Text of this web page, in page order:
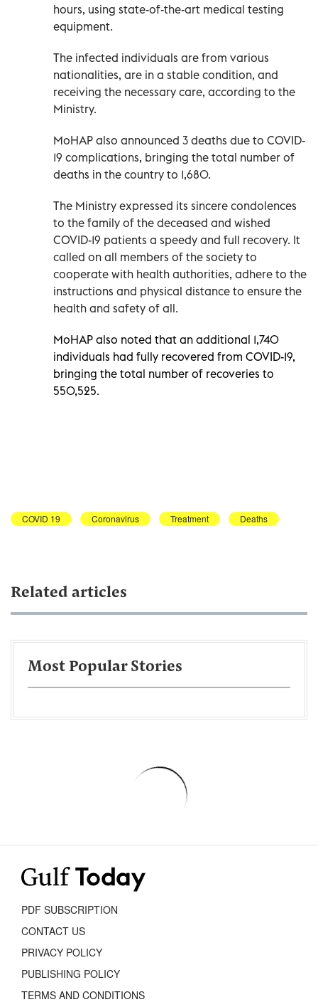
hours, using state-of-the-art medical testing
equipment.
The infected individuals are from various
nationalities, are in a stable condition, and
receiving the necessary care, according to the
Ministry.
MoHAP also announced 3 deaths due to COVID-
19 complications, bringing the total number of
deaths in the country to 1,680.
The Ministry expressed its sincere condolences
to the family of the deceased and wished
COVID-19 patients a speedy and full recovery. It
called on all members of the society to
cooperate with health authorities, adhere to the
instructions and physical distance to ensure the
health and safety of all.
MoHAP also noted that an additional 1,740
individuals had fully recovered from COVID-19,
bringing the total number of recoveries to
550,525.
COVID 19 Coronavirus Treatment Deaths
Related articles
Most Popular Stories
PDF SUBSCRIPTION
CONTACT US
PRIVACY POLICY
PUBLISHING POLICY
TERMS AND CONDITIONS